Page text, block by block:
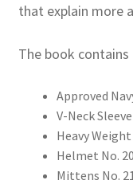
that explain more
The book
Approved
V-Neck
Heavy Weight
Helmet No.
Mittens No.